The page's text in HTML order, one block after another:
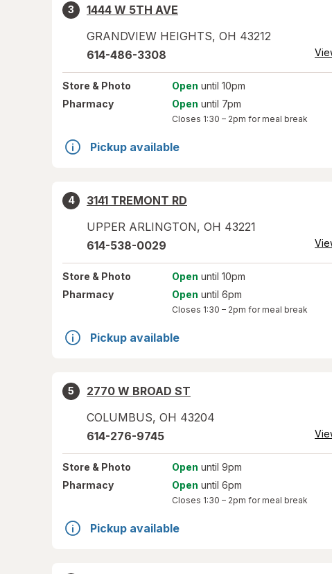
3
1444 W 5TH AVE
GRANDVIEW HEIGHTS, OH 43212
614-486-3308
Store & Photo Open until 10pm
Pharmacy
Open until 7pm
Closes 1:30 – 2pm for meal break
Pickup available
4
3141 TREMONT RD
UPPER ARLINGTON, OH 43221
614-538-0029
Store & Photo Open until 10pm
Pharmacy
Open until 6pm
Closes 1:30 – 2pm for meal break
Pickup available
5
2770 W BROAD ST
COLUMBUS, OH 43204
614-276-9745
Store & Photo Open until 9pm
Pharmacy
Open until 6pm
Closes 1:30 – 2pm for meal break
Pickup available